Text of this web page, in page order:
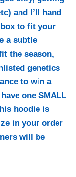
and I’ll hand
to fit your
a subtle
the season,
genetics
to win a
one SMALL
hoodie is
in your order
will be